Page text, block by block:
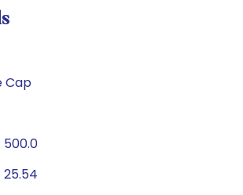
Cap
500.0